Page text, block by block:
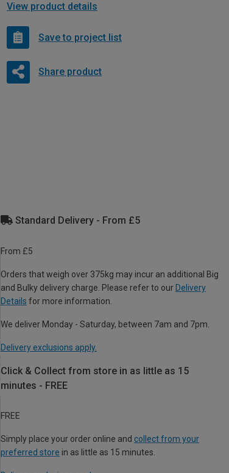
View product details
Save to project list
Share product
Standard Delivery - From £5
From £5
Orders that weigh over 375kg may incur an additional Big
and Bulky delivery charge. Please refer to our Delivery
Details for more information.
We deliver Monday - Saturday, between 7am and 7pm.
Delivery exclusions apply.
Click & Collect from store in as little as 15
minutes - FREE
FREE
Simply place your order online and collect from your
preferred store in as little as 15 minutes.